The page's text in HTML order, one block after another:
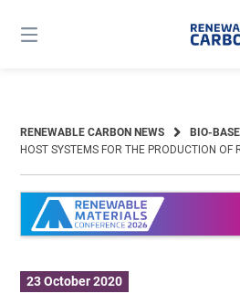
content
RENEWABLE CARBON NEWS
BIO-
HOST SYSTEMS FOR THE PRODUCTION OF
23 October 2020